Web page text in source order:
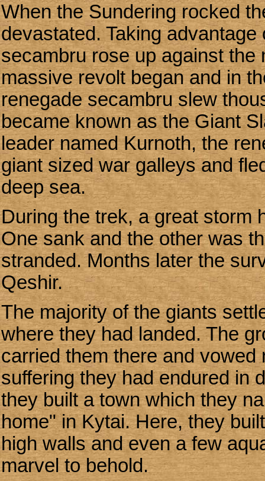
When the Sundering rocked
devastated. Taking
secambru rose up against the
massive revolt began and in
renegade secambru slew
became known as the Giant
leader named Kurnoth, the
giant sized war galleys and
deep sea.
During the trek, a great storm
One sank and the other was
stranded. Months later the
Qeshir.
The majority of the giants
where they had landed. The
carried them there and
suffering they had endured in
they built a town which they
home" in Kytai. Here, they
high walls and even a few
marvel to behold.